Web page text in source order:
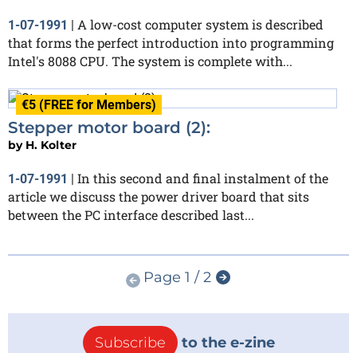
1-07-1991
A low-cost computer system is described
that forms the perfect introduction into programming
Intel's 8088 CPU. The system is complete with...
€5 (FREE for Members)
Stepper motor board (2):
by H. Kolter
1-07-1991 | In this second and final instalment of the
article we discuss the power driver board that sits
between the PC interface described last...
Page 1 / 2
Subscribe to the e-zine